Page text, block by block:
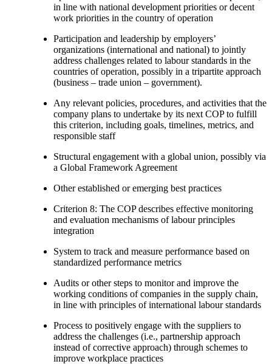
in line with national development priorities or decent
work priorities in the country of operation
Participation and leadership by employers’
organizations (international and national) to jointly
address challenges related to labour standards in the
countries of operation, possibly in a tripartite approach
(business – trade union – government).
Any relevant policies, procedures, and activities that the
company plans to undertake by its next COP to fulfill
this criterion, including goals, timelines, metrics, and
responsible staff
Structural engagement with a global union, possibly via
a Global Framework Agreement
Other established or emerging best practices
Criterion 8: The COP describes effective monitoring
and evaluation mechanisms of labour principles
integration
System to track and measure performance based on
standardized performance metrics
Audits or other steps to monitor and improve the
working conditions of companies in the supply chain,
in line with principles of international labour standards
Process to positively engage with the suppliers to
address the challenges (i.e., partnership approach
instead of corrective approach) through schemes to
improve workplace practices